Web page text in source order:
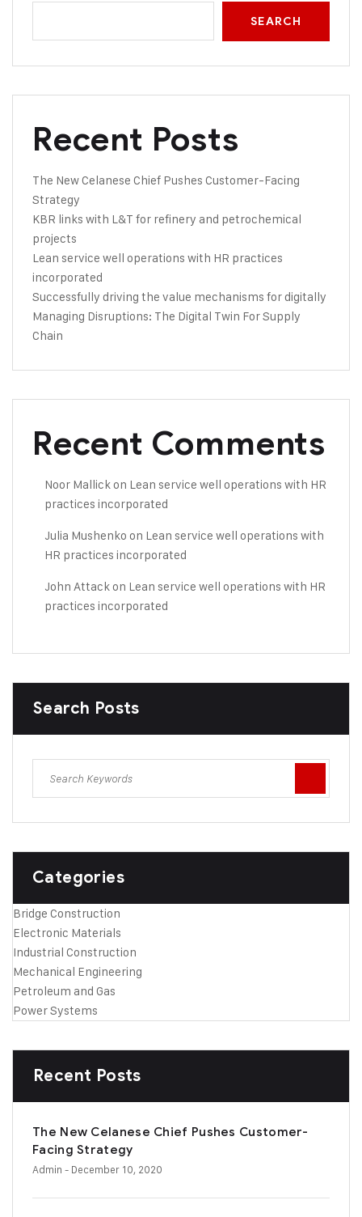
SEARCH
Recent Posts
The New Celanese Chief Pushes Customer-Facing
Strategy
KBR links with L&T for refinery and petrochemical
projects
Lean service well operations with HR practices
incorporated
Successfully driving the value mechanisms for digitally
Managing Disruptions: The Digital Twin For Supply
Chain
Recent Comments
Noor Mallickon Lean service well operations with HR
practices incorporated
Julia Mushenko on Lean service well operations with
HR practices incorporated
John Attackon Lean service well operations with HR
practices incorporated
Search Posts
Categories
Bridge Construction
Electronic Materials
Industrial Construction
Mechanical Engineering
Petroleum and Gas
Power Systems
Recent Posts
The New Celanese Chief Pushes Customer-
Facing Strategy
Admin - December 10, 2020